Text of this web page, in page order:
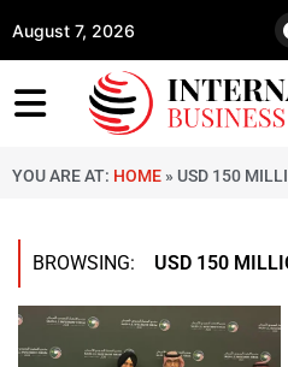
August 7, 2026
YOU ARE AT: HOME » USD 150
BROWSING: USD 150